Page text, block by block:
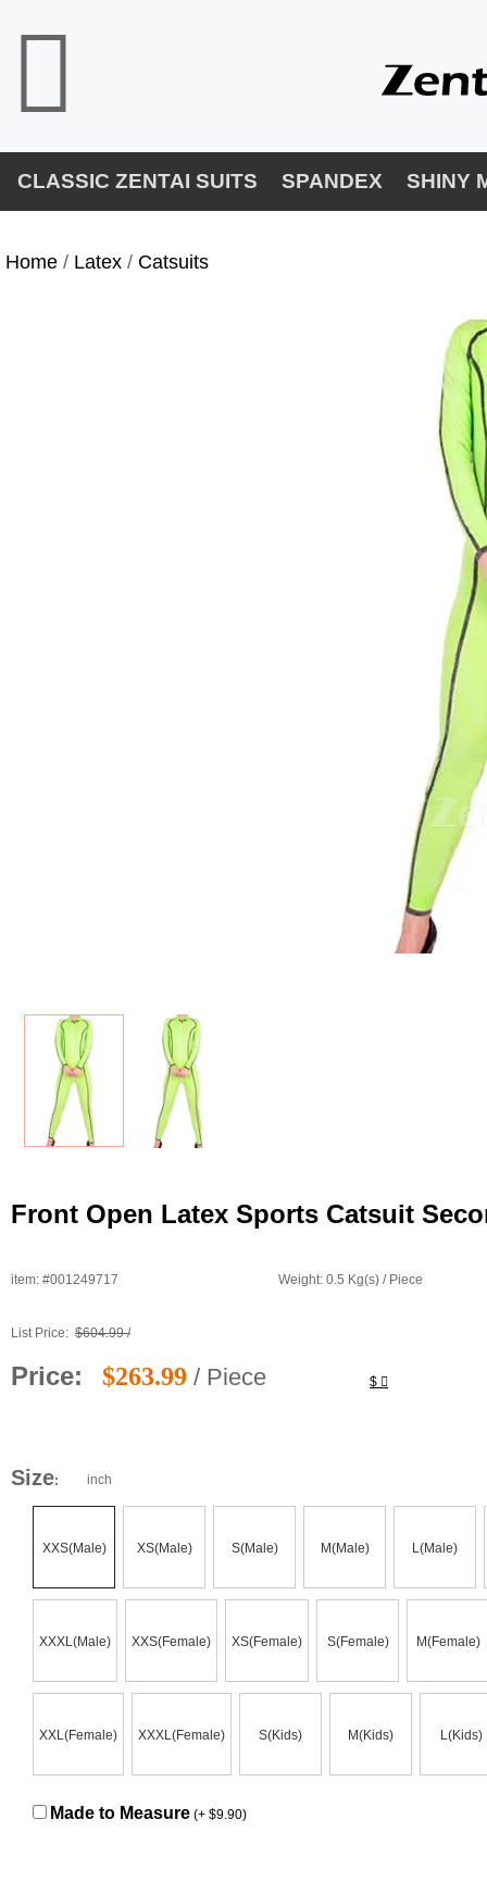
CLASSIC ZENTAI SUITS SPANDEX SHINY
Home / Latex / Catsuits
Front Open Latex Sports Catsuit
item: #001249717 Weight: 0.5 Kg(s) / Piece
List Price: $604.99 /
Price: $
$263.99 / Piece
Size: inch
XXS(Male) XS(Male) S(Male) M(Male) L(Male)
XXXL(Male) XXS(Female) XS(Female) S(Female) M(Female)
XXL(Female) XXXL(Female) S(Kids) M(Kids) L(Kids)
Made to Measure (+ $9.90)